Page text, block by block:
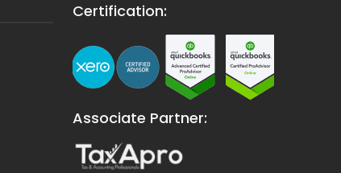
Certification:
Associate Partner: